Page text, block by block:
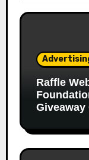
Raffle
Giveaway